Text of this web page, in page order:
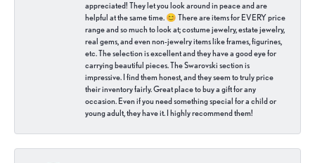
appreciated! They let you look around in peace and are
helpful at the same time. 😊 There are items for EVERY price
range and so much to look at; costume jewelry, estate jewelry,
real gems, and even non-jewelry items like frames, figurines,
etc. The selection is excellent and they have a good eye for
carrying beautiful pieces. The Swarovski section is
impressive. I find them honest, and they seem to truly price
their inventory fairly. Great place to buy a gift for any
occasion. Even if you need something special for a child or
young adult, they have it. I highly recommend them!